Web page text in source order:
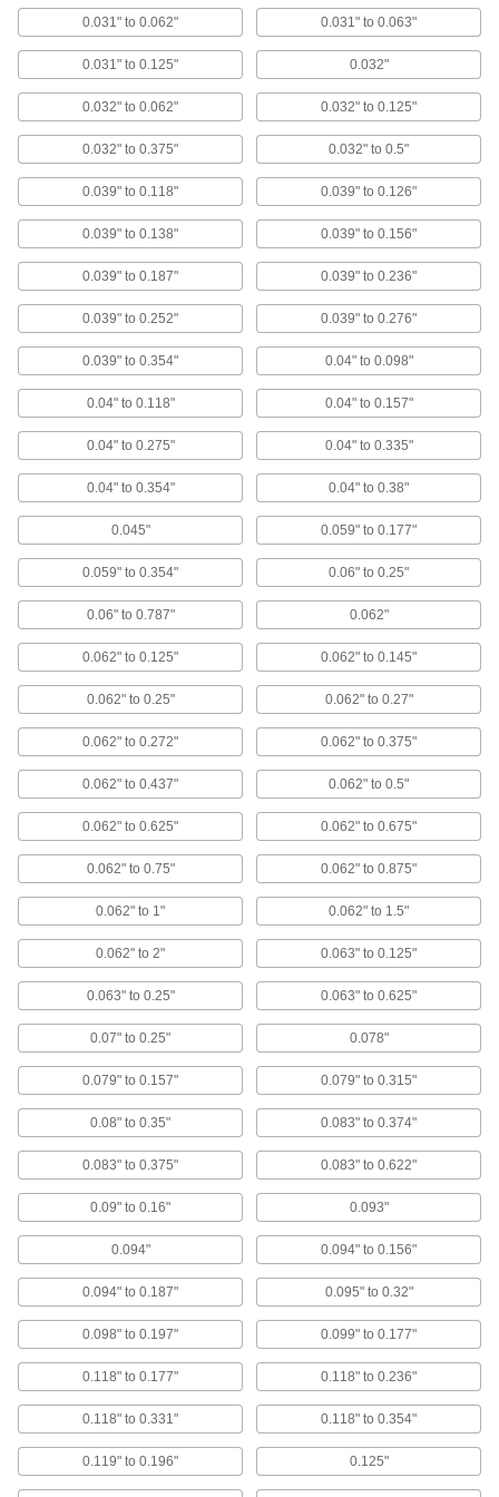
Choose-a-Color Large-Diameter Domed
Head Blind Rivets
Select a color to make your rivets stand out or
blend in, with a large head to distribute
pressure
10 products
Wide-Thickness-Range Large-Diameter
Domed Head Blind Rivets
Grip more thicknesses than standard blind
rivets, with a large head to distribute pressure
9 products
Zinc-Plated Steel Large-Diameter Domed
Head Blind Rivets
Mild corrosion resistance, with a head 50%
larger than standard to distribute pressure
21 products
Miniature Domed Head Blind Rivets
Our smallest-diameter rivets are often used in
electronics assembly
plastic, fiberglass, wood, and metal
18-8 Stainless Steel Wide-Thickness-
Range Domed Head Blind Rivets
Corrosion resistant and they grip more
thicknesses than standard blind rivets
Blind Rivets for Wood
An alternative to wood screws, their grooved
body expands into wood for a secure hold
6 products
18-8 Stainless Steel Wide-Thickness-
Range Domed Head High-Strength Blind
High shear and tensile strength, corrosion
Copper Domed Head Blind Rivets
Electrically conductive and corrosion resistant
8 products
Choose-a-Color Wide-Thickness-Range
Domed Head Blind Rivets
Select a color to make your rivets stand out or
blend in, and they grip a wide range of
4 products
18-8 Stainless Steel Domed Head High-
0.031" to 0.062" 0.031" to 0.063"
0.031" to 0.125" 0.032"
0.032" to 0.062" 0.032" to 0.125"
0.032" to 0.375" 0.032" to 0.5"
0.039" to 0.118" 0.039" to 0.126"
0.039" to 0.138" 0.039" to 0.156"
0.039" to 0.187" 0.039" to 0.236"
0.039" to 0.252" 0.039" to 0.276"
0.039" to 0.354" 0.04" to 0.098"
0.04" to 0.118" 0.04" to 0.157"
0.04" to 0.275" 0.04" to 0.335"
0.04" to 0.354" 0.04" to 0.38"
0.045" 0.059" to 0.177"
0.059" to 0.354" 0.06" to 0.25"
0.06" to 0.787" 0.062"
0.062" to 0.125" 0.062" to 0.145"
0.062" to 0.25" 0.062" to 0.27"
0.062" to 0.272" 0.062" to 0.375"
0.062" to 0.437" 0.062" to 0.5"
0.062" to 0.625" 0.062" to 0.675"
0.062" to 0.75" 0.062" to 0.875"
0.062" to 1" 0.062" to 1.5"
0.062" to 2" 0.063" to 0.125"
0.063" to 0.25" 0.063" to 0.625"
0.07" to 0.25" 0.078"
0.079" to 0.157" 0.079" to 0.315"
0.08" to 0.35" 0.083" to 0.374"
0.083" to 0.375" 0.083" to 0.622"
0.09" to 0.16" 0.093"
0.094" 0.094" to 0.156"
0.094" to 0.187" 0.095" to 0.32"
0.098" to 0.197" 0.099" to 0.177"
0.118" to 0.177" 0.118" to 0.236"
0.118" to 0.331" 0.118" to 0.354"
0.119" to 0.196" 0.125"